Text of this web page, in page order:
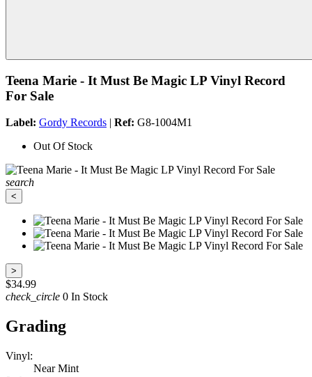
Teena Marie - It Must Be Magic LP Vinyl Record
For Sale
Label: Gordy Records | Ref: G8-1004M1
Out Of Stock
search
<
>
$34.99
check_circle 0 In Stock
Grading
Vinyl:
Near Mint